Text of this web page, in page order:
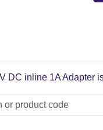
DC inline 1A Adapter